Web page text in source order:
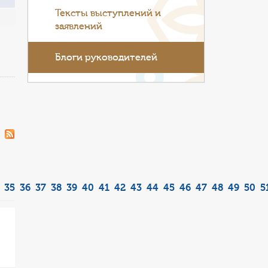
35 36 37 38 39 40 41 42 43 44 45 46 47 48 49 50
Тексты выступлений и
заявлений
Блоги руководителей